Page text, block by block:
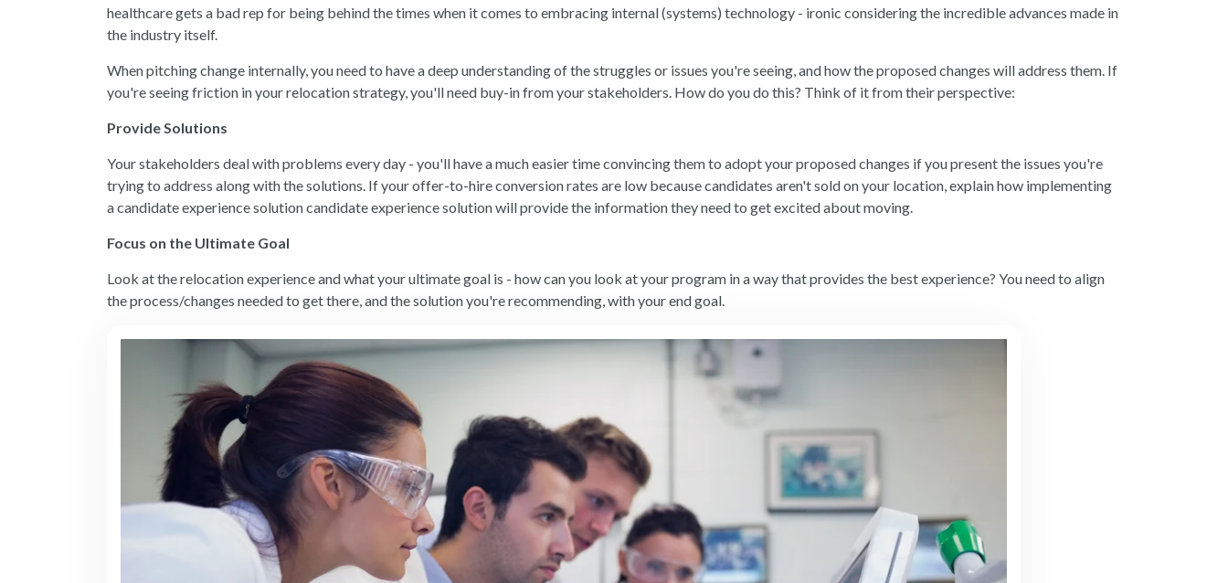
healthcare gets a bad rep for being behind the times when it comes to embracing internal (systems) technology - ironic considering the incredible advances made in
the industry itself.
When pitching change internally, you need to have a deep understanding of the struggles or issues you're seeing, and how the proposed changes will address them. If
you're seeing friction in your relocation strategy, you'll need buy-in from your stakeholders. How do you do this? Think of it from their perspective:
Provide Solutions
Your stakeholders deal with problems every day - you'll have a much easier time convincing them to adopt your proposed changes if you present the issues you're
trying to address along with the solutions. If your offer-to-hire conversion rates are low because candidates aren't sold on your location, explain how implementing
acandidate experience solutioncandidate experience solution will provide the information they need to get excited about moving.
Focus on the Ultimate Goal
Look at the relocation experience and what your ultimate goal is - how can you look at your program in a way that provides the best experience? You need to align
the process/changes needed to get there, and the solution you're recommending, with your end goal.